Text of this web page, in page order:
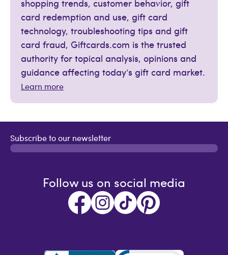
shopping trends, customer behavior, gift
card redemption and use, gift card
technology, troubleshooting tips and gift
card fraud, Giftcards.com is the trusted
authority for topical analysis, opinions and
guidance affecting today’s gift card market.
Learn more
Subscribe to our newsletter
Follow us on social media